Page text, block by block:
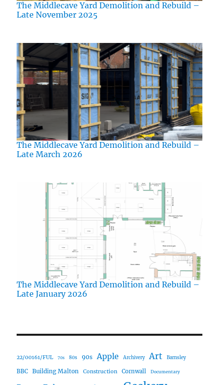
The Middlecave Yard Demolition and Rebuild –
Late November 2025
The Middlecave Yard Demolition and Rebuild –
Late March 2026
The Middlecave Yard Demolition and Rebuild –
Late January 2026
22/00161/FUL 70s 80s 90s Apple Archivery Art Barnsley
BBC Building Malton Construction Cornwall Documentary